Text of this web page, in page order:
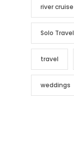
river cruise
Solo Travel
travel
weddings